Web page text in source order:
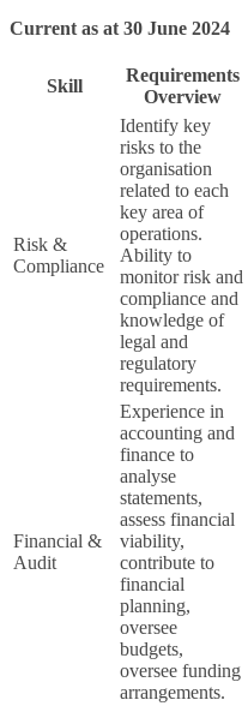
Current as at 30 June 2024
Skill
Requirements
Overview
Risk &
Compliance
Identify key
risks to the
organisation
related to each
key area of
operations.
Ability to
monitor risk and
compliance and
knowledge of
legal and
regulatory
requirements.
Financial &
Audit
Experience in
accounting and
finance to
analyse
statements,
assess financial
viability,
contribute to
financial
planning,
oversee
budgets,
oversee funding
arrangements.